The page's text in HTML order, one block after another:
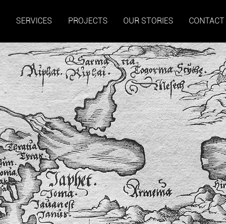
SERVICES PROJECTS OUR STORIES CONTACT